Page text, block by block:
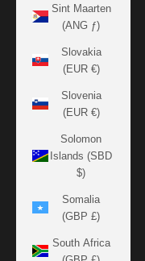
Sint Maarten
(ANG ƒ)
Slovakia
(EUR €)
Slovenia
(EUR €)
Solomon
Islands (SBD
$)
Somalia
(GBP £)
South Africa